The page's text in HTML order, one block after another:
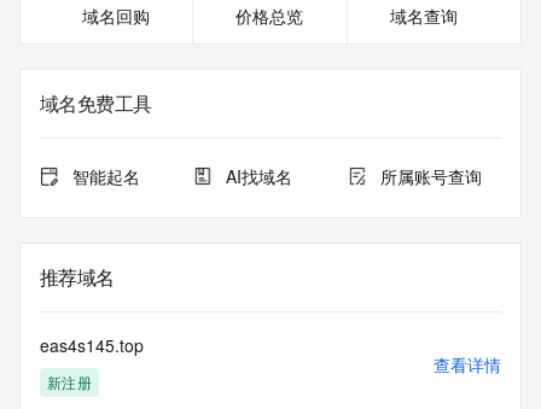
Registry Admin ID: REDACTED FOR PRIVACY
Admin Street:  REDACTED FOR PRIVACY
Admin City: REDACTED FOR PRIVACY
Admin Postal Code: REDACTED FOR PRIVACY
Admin Country: REDACTED FOR PRIVACY
Admin Fax: REDACTED FOR PRIVACY
Admin Fax Ext: REDACTED FOR PRIVACY
Registrar of Record  identified in this output for information
on how to contact the Registrant, Admin, or Tech contact of
the queried domain name.
域名回购 价格总览 域名查询
域名免费工具
智能起名 AI找域名 所属账号查询
推荐域名
eas4s145.top
新注册
查看详情